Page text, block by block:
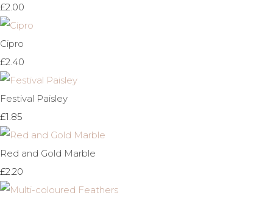
£2.00
Cipro
£2.40
Festival Paisley
£1.85
Red and Gold Marble
£2.20